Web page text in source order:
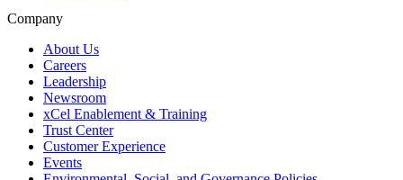
Company
About Us
Careers
Leadership
Newsroom
xCel Enablement & Training
Trust Center
Customer Experience
Events